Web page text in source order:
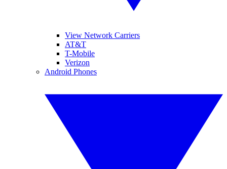
View Network Carriers
AT&T
T-Mobile
Verizon
Android Phones